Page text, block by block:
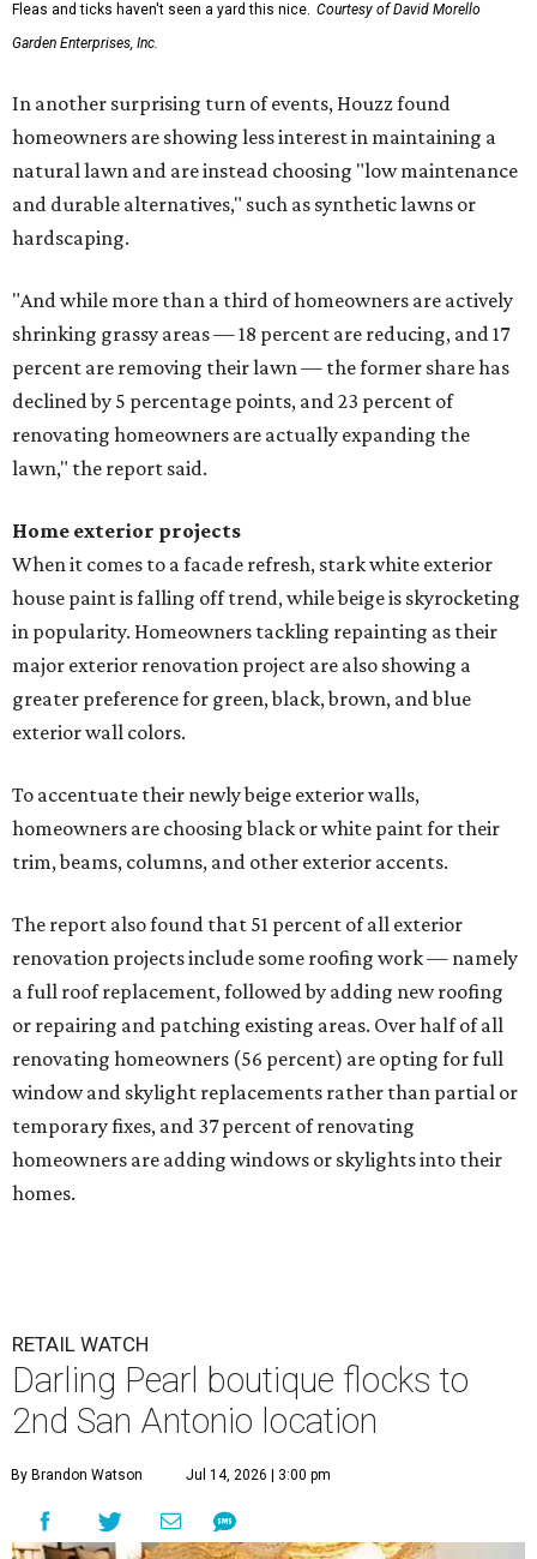
Fleas and ticks haven't seen a yard this nice. Courtesy of David Morello
Garden Enterprises, Inc.
In another surprising turn of events, Houzz found
homeowners are showing less interest in maintaining a
natural lawn and are instead choosing "low maintenance
and durable alternatives," such as synthetic lawns or
hardscaping.
"And while more than a third of homeowners are actively
shrinking grassy areas — 18 percent are reducing, and 17
percent are removing their lawn — the former share has
declined by 5 percentage points, and 23 percent of
renovating homeowners are actually expanding the
lawn," the report said.
Home exterior projects
When it comes to a facade refresh, stark white exterior
house paint is falling off trend, while beige is skyrocketing
in popularity. Homeowners tackling repainting as their
major exterior renovation project are also showing a
greater preference for green, black, brown, and blue
exterior wall colors.
To accentuate their newly beige exterior walls,
homeowners are choosing black or white paint for their
trim, beams, columns, and other exterior accents.
The report also found that 51 percent of all exterior
renovation projects include some roofing work — namely
a full roof replacement, followed by adding new roofing
or repairing and patching existing areas. Over half of all
renovating homeowners (56 percent) are opting for full
window and skylight replacements rather than partial or
temporary fixes, and 37 percent of renovating
homeowners are adding windows or skylights into their
homes.
RETAIL WATCH
Darling Pearl boutique flocks to
2nd San Antonio location
By Brandon Watson Jul 14, 2026 | 3:00 pm